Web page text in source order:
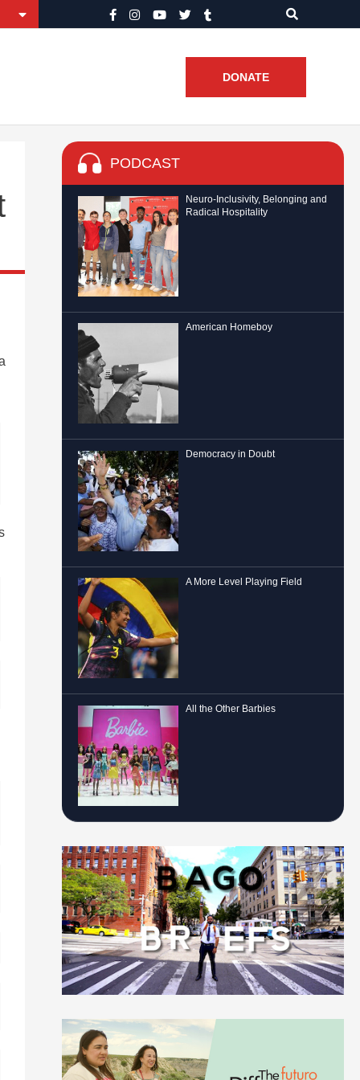
DONATE
PODCAST
Neuro-Inclusivity, Belonging and
Radical Hospitality
American Homeboy
Democracy in Doubt
A More Level Playing Field
All the Other Barbies